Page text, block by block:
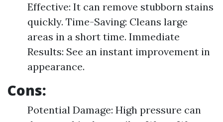
Effective: It can remove stubborn stains
quickly. Time-Saving: Cleans large
areas in a short time. Immediate
Results: See an instant improvement in
appearance.
Cons:
Potential Damage: High pressure can